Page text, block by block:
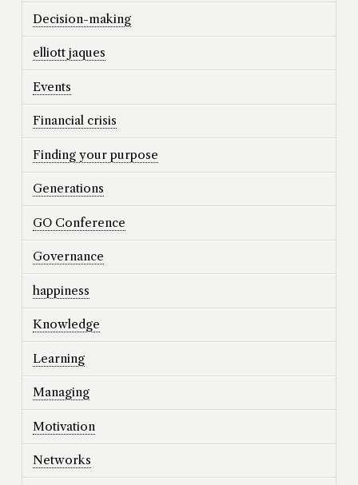
Decision-making
elliott jaques
Events
Financial crisis
Finding your purpose
Generations
GO Conference
Governance
happiness
Knowledge
Learning
Managing
Motivation
Networks